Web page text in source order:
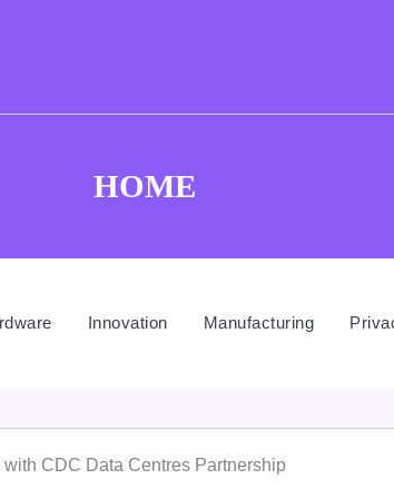
HOME
Innovation Manufacturing
CDC Data Centres Partnership